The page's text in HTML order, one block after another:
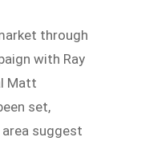
through
with Ray
Matt
set,
suggest